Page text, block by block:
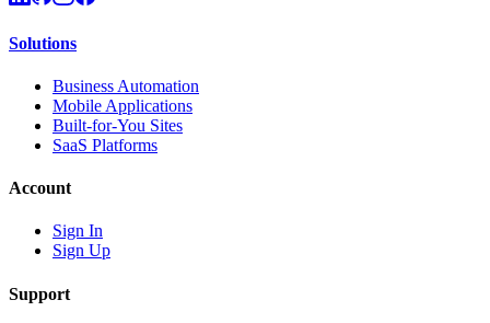
Solutions
Business Automation
Mobile Applications
Built-for-You Sites
SaaS Platforms
Account
Sign In
Sign Up
Support